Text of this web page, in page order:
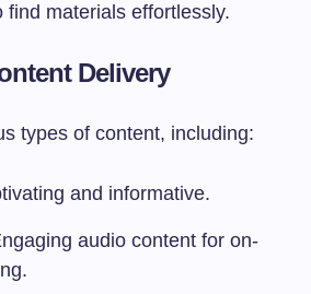
find materials effortlessly.
Delivery
types of content, including:
and informative.
audio content for on-